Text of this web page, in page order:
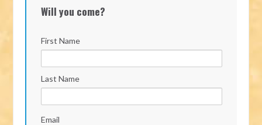
Will you come?
First Name
Last Name
Email